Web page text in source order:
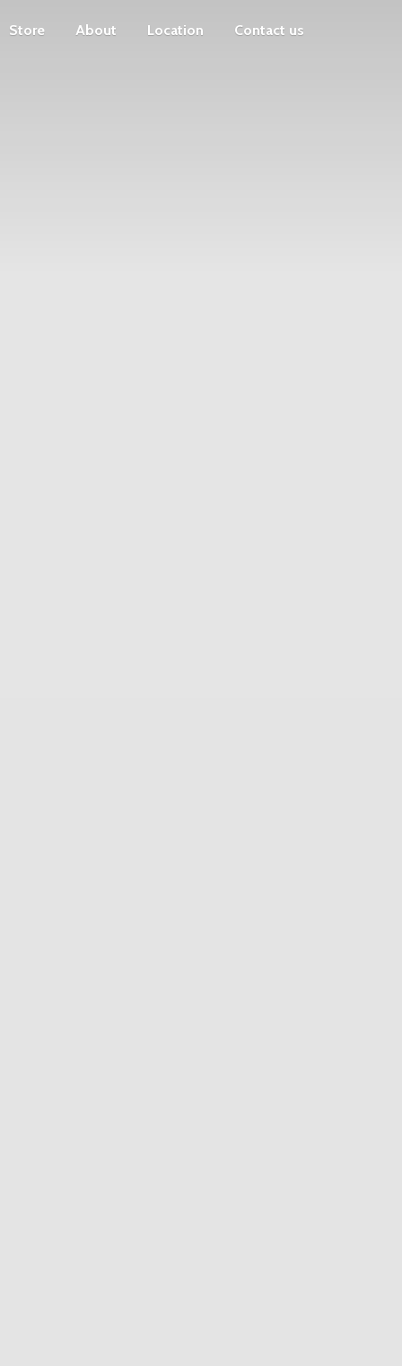
Store About Location Contact us